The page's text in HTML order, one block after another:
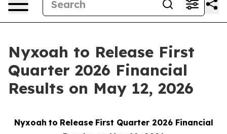
Nyxoah to Release First
Quarter 2026 Financial
Results on May 12, 2026
Nyxoah to Release First Quarter 2026 Financial